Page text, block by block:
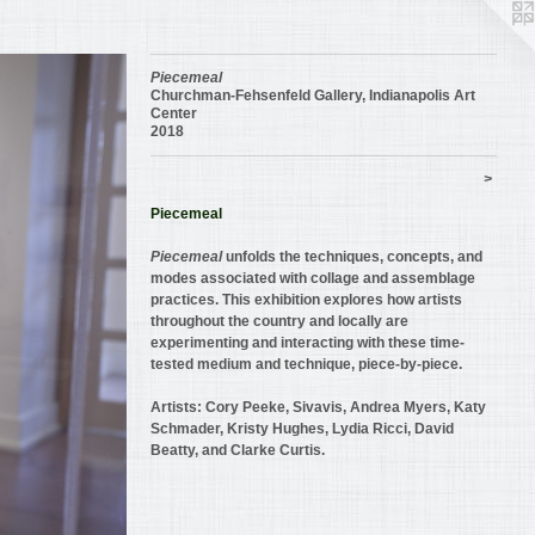
Piecemeal
Churchman-Fehsenfeld Gallery, Indianapolis Art
Center
2018
>
Piecemeal
Piecemealunfolds the techniques, concepts, and
modes associated with collage and assemblage
practices. This exhibition explores how artists
throughout the country and locally are
experimenting and interacting with these time-
tested medium and technique, piece-by-piece.
Artists: Cory Peeke, Sivavis, Andrea Myers, Katy
Schmader, Kristy Hughes, Lydia Ricci, David
Beatty, and Clarke Curtis.